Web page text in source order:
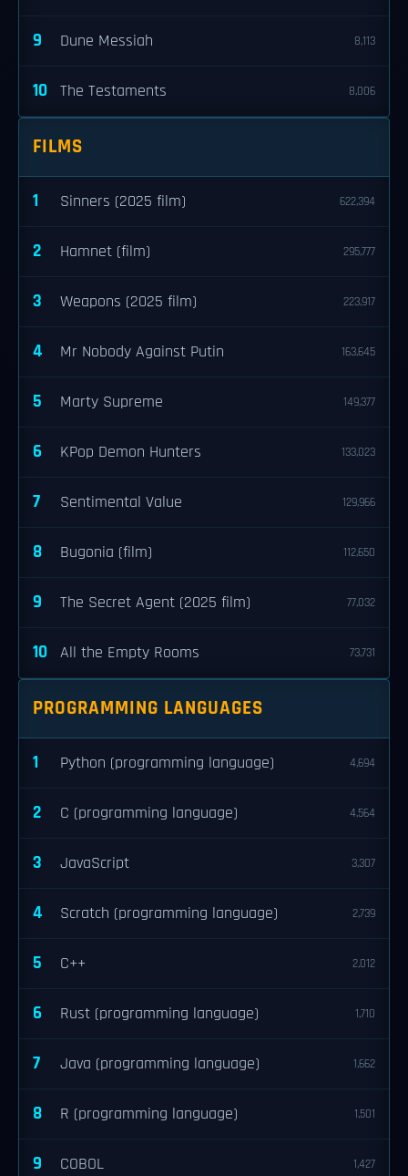
9 Dune Messiah 8,113
10 The Testaments 8,006
FILMS
1 Sinners (2025 film) 622,394
2 Hamnet (film) 295,777
3 Weapons (2025 film) 223,917
4 Mr Nobody Against Putin 163,645
5 Marty Supreme 149,377
6 KPop Demon Hunters 133,023
7 Sentimental Value 129,966
8 Bugonia (film) 112,650
9 The Secret Agent (2025 film) 77,032
10 All the Empty Rooms 73,731
PROGRAMMING LANGUAGES
1 Python (programming language) 4,694
2 C (programming language) 4,564
3 JavaScript 3,307
4 Scratch (programming language) 2,739
5 C++ 2,012
6 Rust (programming language) 1,710
7 Java (programming language) 1,662
8 R (programming language) 1,501
9 COBOL 1,427